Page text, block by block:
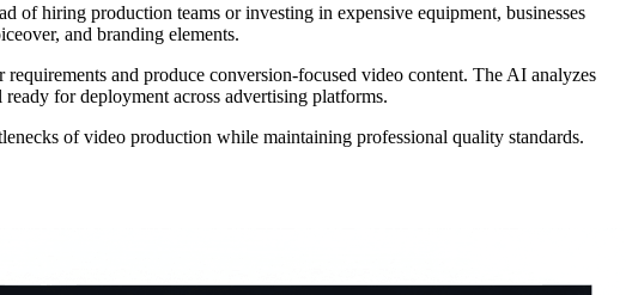
of hiring production teams or investing in expensive equipment, businesses
and branding elements.
and produce conversion-focused video content. The AI analyzes
for deployment across advertising platforms.
of video production while maintaining professional quality standards.